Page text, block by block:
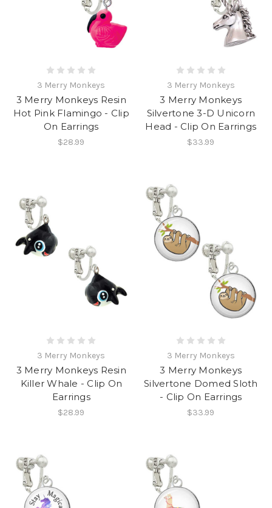
3 Merry Monkeys
3 Merry Monkeys Resin
Hot Pink Flamingo - Clip
On Earrings
$28.99
3 Merry Monkeys
3 Merry Monkeys
Silvertone 3-D Unicorn
Head - Clip On Earrings
$33.99
3 Merry Monkeys
3 Merry Monkeys Resin
Killer Whale - Clip On
Earrings
$28.99
3 Merry Monkeys
3 Merry Monkeys
Silvertone Domed Sloth
- Clip On Earrings
$33.99